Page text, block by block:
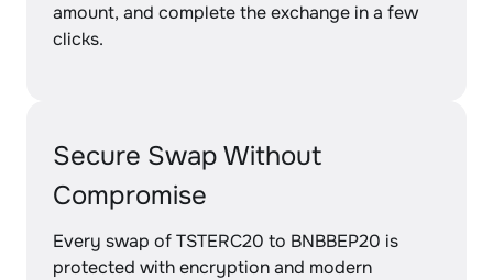
amount, and complete the exchange in a few
clicks.
Secure Swap Without
Compromise
Every swap of TSTERC20 to BNBBEP20 is
protected with encryption and modern